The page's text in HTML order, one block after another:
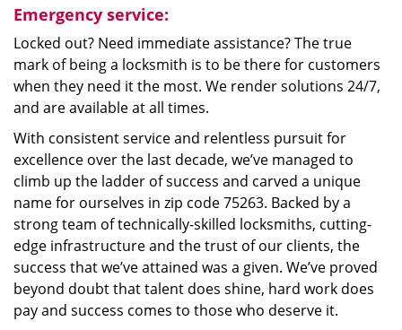
Emergency service:
Locked out? Need immediate assistance? The true
mark of being a locksmith is to be there for customers
when they need it the most. We render solutions 24/7,
and are available at all times.
With consistent service and relentless pursuit for
excellence over the last decade, we’ve managed to
climb up the ladder of success and carved a unique
name for ourselves in zip code 75263. Backed by a
strong team of technically-skilled locksmiths, cutting-
edge infrastructure and the trust of our clients, the
success that we’ve attained was a given. We’ve proved
beyond doubt that talent does shine, hard work does
pay and success comes to those who deserve it.